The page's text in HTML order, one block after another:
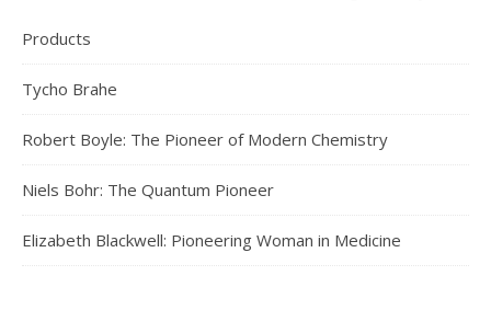
Products
Tycho Brahe
Robert Boyle: The Pioneer of Modern Chemistry
Niels Bohr: The Quantum Pioneer
Elizabeth Blackwell: Pioneering Woman in Medicine